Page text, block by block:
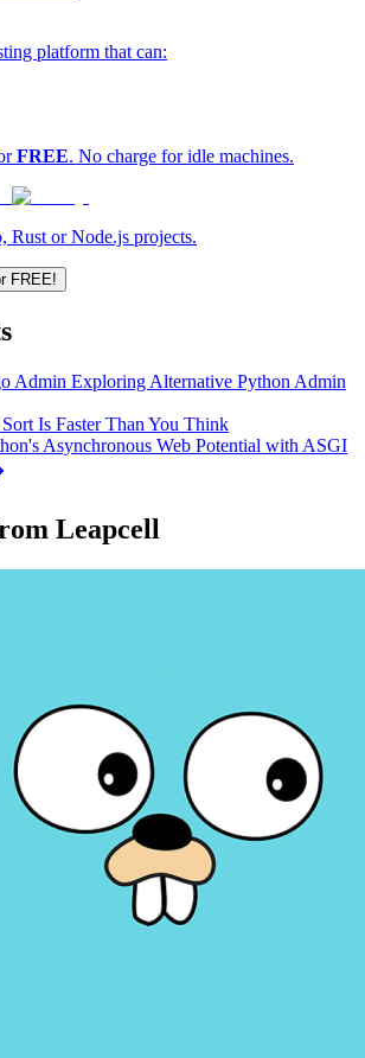
platform that can:
FREE. No charge for idle machines.
Rust or Node.js projects.
FREE!
Admin Exploring Alternative Python Admin
Is Faster Than You Think
Asynchronous Web Potential with ASGI
Leapcell